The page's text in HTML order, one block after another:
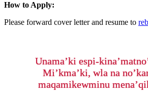
How to Apply:
Please forward cover letter and resume to
Unama’ki espi-
Mi’kma’ki, wla na
maqamikewminu